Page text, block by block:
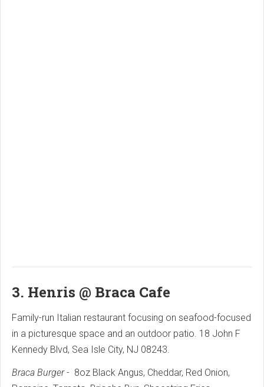
3. Henris @ Braca Cafe
Family-run Italian restaurant focusing on seafood-focused
in a picturesque space and an outdoor patio. 18 John F
Kennedy Blvd, Sea Isle City, NJ 08243.
Braca Burger- 8oz Black Angus, Cheddar, Red Onion,